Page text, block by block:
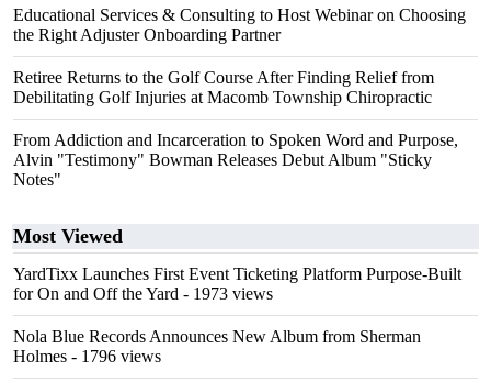
Educational Services & Consulting to Host Webinar on Choosing
the Right Adjuster Onboarding Partner
Retiree Returns to the Golf Course After Finding Relief from
Debilitating Golf Injuries at Macomb Township Chiropractic
From Addiction and Incarceration to Spoken Word and Purpose,
Alvin "Testimony" Bowman Releases Debut Album "Sticky
Notes"
Most Viewed
YardTixx Launches First Event Ticketing Platform Purpose-Built
for On and Off the Yard - 1973 views
Nola Blue Records Announces New Album from Sherman
Holmes - 1796 views